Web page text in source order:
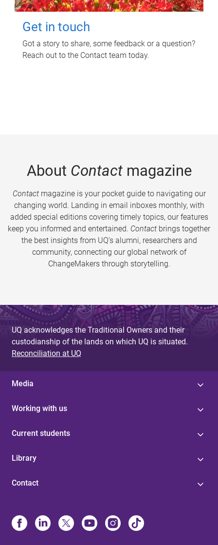
Get in touch
Got a story to share, some feedback or a question?
Reach out to the Contact team today.
About Contactmagazine
Contactmagazine is your pocket guide to navigating our
changing world. Landing in email inboxes monthly, with
added special editions covering timely topics, our features
keep you informed and entertained. Contact brings together
the best insights from UQ’s alumni, researchers and
community, connecting our global network of
ChangeMakers through storytelling.
UQ acknowledges the Traditional Owners and their
custodianship of the lands on which UQ is situated.
Reconciliation at UQ
Media
Working with us
Current students
Library
Contact